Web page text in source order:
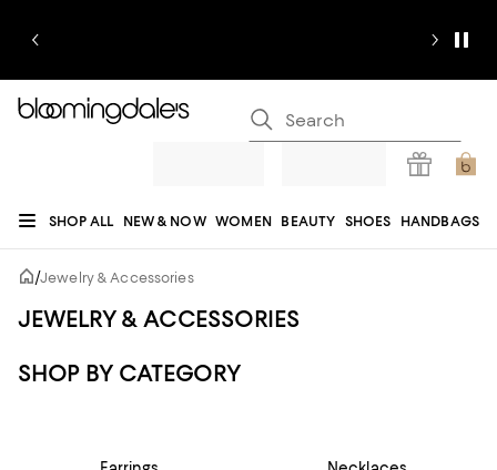
SHOP ALL NEW & NOW WOMEN BEAUTY SHOES HANDBAGS
JEWELRY & ACCESSORIES
REGISTRY
/Jewelry & Accessories
JEWELRY & ACCESSORIES
SHOP BY CATEGORY